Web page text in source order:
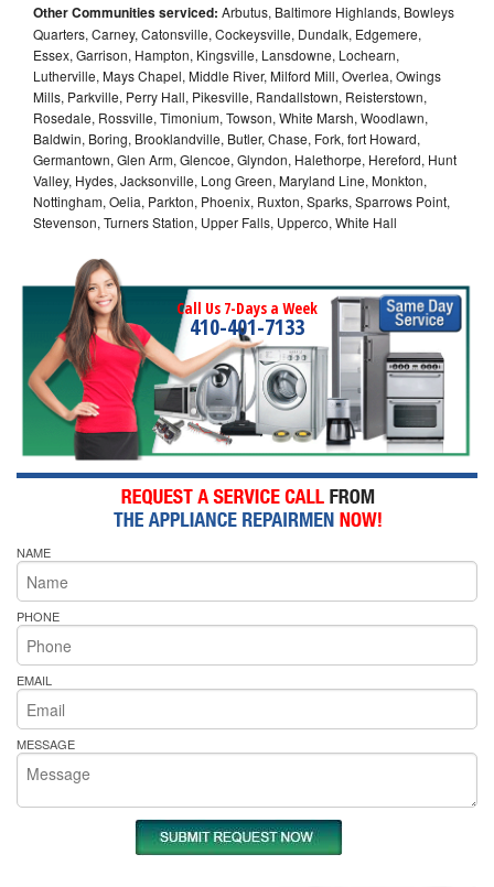
Other Communities serviced: Arbutus, Baltimore Highlands, Bowleys
Quarters, Carney, Catonsville, Cockeysville, Dundalk, Edgemere,
Essex, Garrison, Hampton, Kingsville, Lansdowne, Lochearn,
Lutherville, Mays Chapel, Middle River, Milford Mill, Overlea, Owings
Mills, Parkville, Perry Hall, Pikesville, Randallstown, Reisterstown,
Rosedale, Rossville, Timonium, Towson, White Marsh, Woodlawn,
Baldwin, Boring, Brooklandville, Butler, Chase, Fork, fort Howard,
Germantown, Glen Arm, Glencoe, Glyndon, Halethorpe, Hereford, Hunt
Valley, Hydes, Jacksonville, Long Green, Maryland Line, Monkton,
Nottingham, Oelia, Parkton, Phoenix, Ruxton, Sparks, Sparrows Point,
Stevenson, Turners Station, Upper Falls, Upperco, White Hall
Call Us 7-Days a Week
410-401-7133
NAME
PHONE
EMAIL
MESSAGE